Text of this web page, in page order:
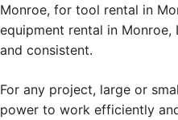
Monroe, for tool rental in
equipment rental in
and consistent.
For any project, large or
power to work efficiently